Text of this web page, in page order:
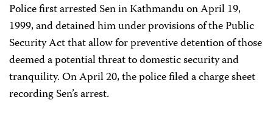
Police first arrested Sen in Kathmandu on April 19,
1999, and detained him under provisions of the Public
Security Act that allow for preventive detention of those
deemed a potential threat to domestic security and
tranquility. On April 20, the police filed a charge sheet
recording Sen’s arrest.